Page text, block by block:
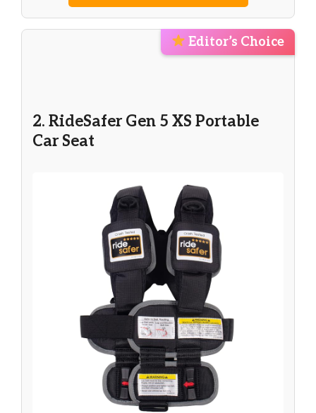
Editor’s Choice
2. RideSafer Gen 5 XS Portable
Car Seat